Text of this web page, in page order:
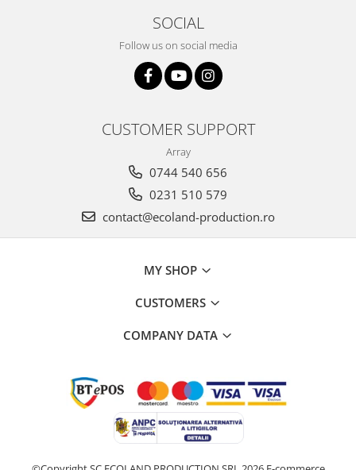
SOCIAL
Follow us on social media
CUSTOMER SUPPORT
Array
0744 540 656
0231 510 579
contact@ecoland-production.ro
MY SHOP
CUSTOMERS
COMPANY DATA